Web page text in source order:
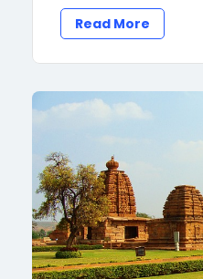
Read More